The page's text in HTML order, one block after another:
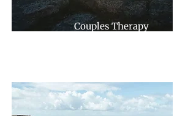
Couples Therapy